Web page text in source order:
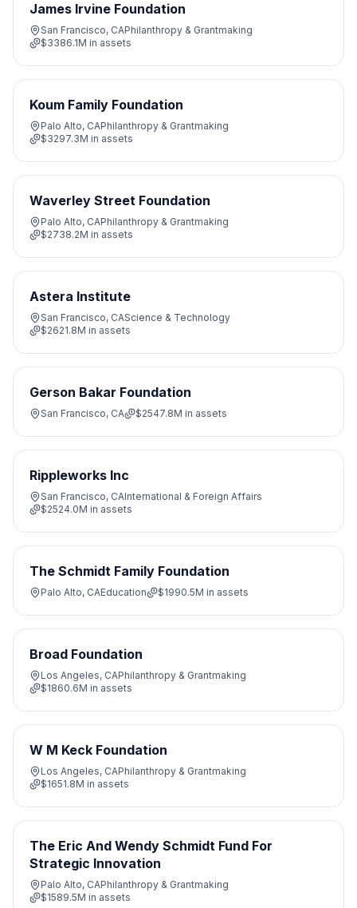
James Irvine Foundation
San Francisco, CAPhilanthropy & Grantmaking
$3386.1M in assets
Koum Family Foundation
Palo Alto, CAPhilanthropy & Grantmaking
$3297.3M in assets
Waverley Street Foundation
Palo Alto, CAPhilanthropy & Grantmaking
$2738.2M in assets
Astera Institute
San Francisco, CAScience & Technology
$2621.8M in assets
Gerson Bakar Foundation
San Francisco, CA $2547.8M in assets
Rippleworks Inc
San Francisco, CAInternational & Foreign Affairs
$2524.0M in assets
The Schmidt Family Foundation
Palo Alto, CAEducation $1990.5M in assets
Broad Foundation
Los Angeles, CAPhilanthropy & Grantmaking
$1860.6M in assets
W M Keck Foundation
Los Angeles, CAPhilanthropy & Grantmaking
$1651.8M in assets
The Eric And Wendy Schmidt Fund For
Strategic Innovation
Palo Alto, CAPhilanthropy & Grantmaking
$1589.5M in assets